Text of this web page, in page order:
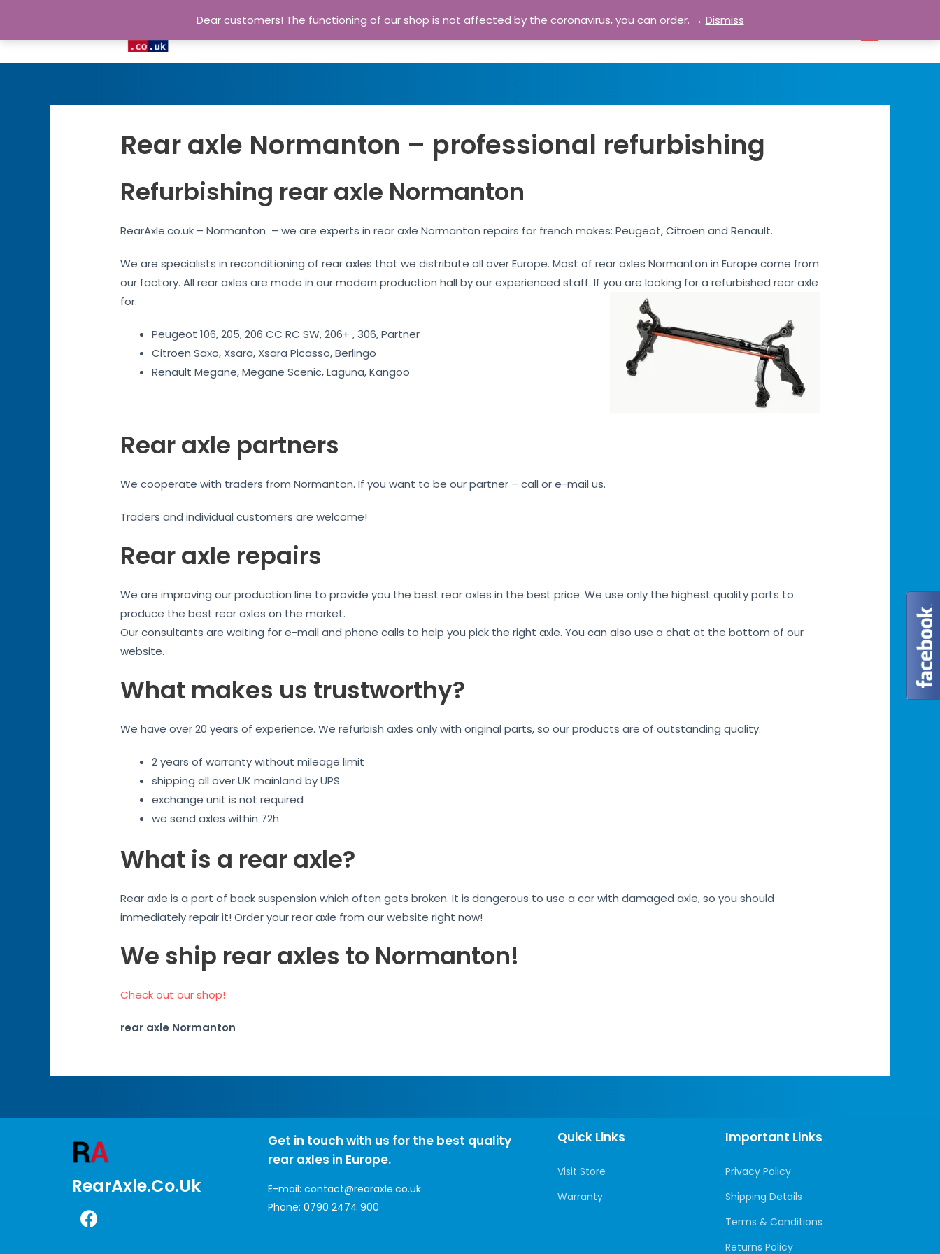
Home
Rear axle Normanton – professional refurbishing
Refurbishing rear axle Normanton
RearAxle.co.uk – Normanton – we are experts in rear axle Normanton repairs for french makes: Peugeot, Citroen and Renault.
We are specialists in reconditioning of rear axles that we distribute all over Europe. Most of rear axles Normanton in Europe come from
our factory. All rear axles are made in our modern production hall by our experienced staff. If you are looking for a refurbished rear axle
for:
Peugeot 106, 205, 206 CC RC SW, 206+ , 306, Partner
Citroen Saxo, Xsara, Xsara Picasso, Berlingo
Renault Megane, Megane Scenic, Laguna, Kangoo
Rear axle partners
We cooperate with traders from Normanton. If you want to be our partner – call or e-mail us.
Traders and individual customers are welcome!
Rear axle repairs
We are improving our production line to provide you the best rear axles in the best price. We use only the highest quality parts to
produce the best rear axles on the market.
Our consultants are waiting for e-mail and phone calls to help you pick the right axle. You can also use a chat at the bottom of our
website.
What makes us trustworthy?
We have over 20 years of experience. We refurbish axles only with original parts, so our products are of outstanding quality.
2 years of warranty without mileage limit
shipping all over UK mainland by UPS
exchange unit is not required
we send axles within 72h
What is a rear axle?
Rear axle is a part of back suspension which often gets broken. It is dangerous to use a car with damaged axle, so you should
immediately repair it! Order your rear axle from our website right now!
We ship rear axles to Normanton!
Check out our shop!
rear axle Normanton
RearAxle.co.uk
Get in touch with us for the best quality
rear axles in Europe.
E-mail:contact@rearaxle.co.uk
Phone:0790 2474 900
Quick Links
Visit Store
Warranty
Important Links
Privacy Policy
Shipping Details
Terms & Conditions
Returns Policy
Dear customers! The functioning of our shop is not affected by the coronavirus, you can order. → Dismiss